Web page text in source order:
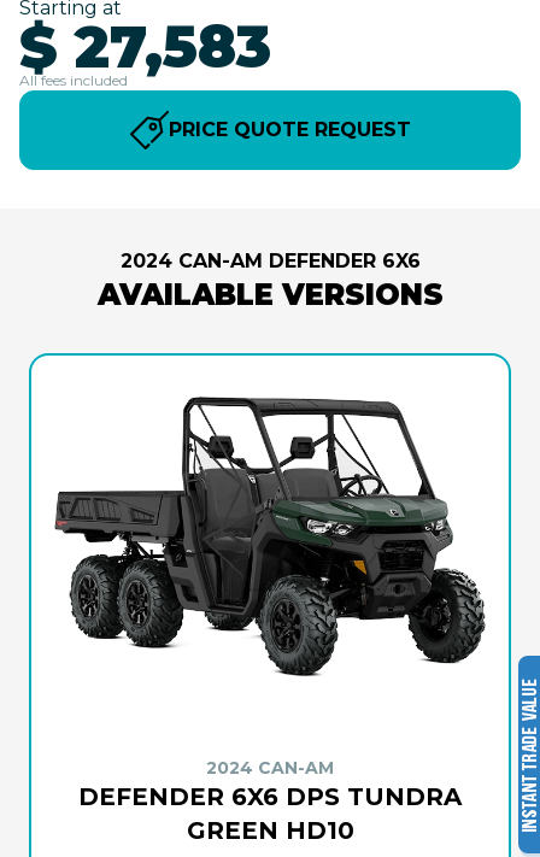
Starting at
$ 27,583
All fees included
PRICE QUOTE REQUEST
2024 CAN-AM DEFENDER 6X6
AVAILABLE VERSIONS
2024 CAN-AM
DEFENDER 6X6 DPS TUNDRA
GREEN HD10